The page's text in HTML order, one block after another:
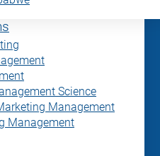
Science
Management
Management